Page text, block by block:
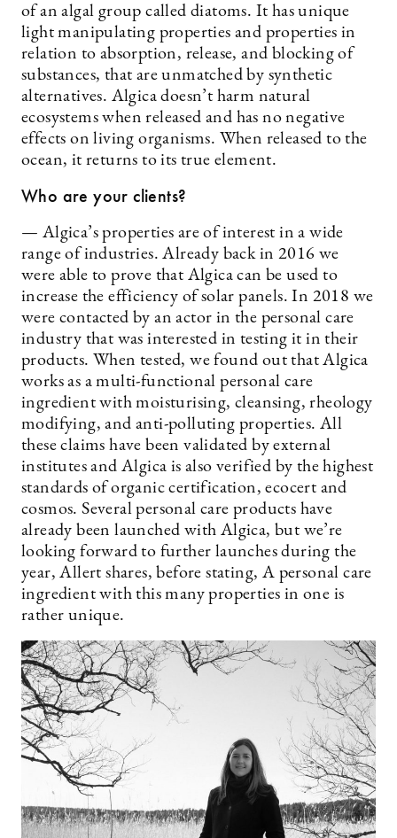
of an algal group called diatoms. It has unique
light manipulating properties and properties in
relation to absorption, release, and blocking of
substances, that are unmatched by synthetic
alternatives. Algica doesn’t harm natural
ecosystems when released and has no negative
effects on living organisms. When released to the
ocean, it returns to its true element.
Who are your clients?
— Algica’s properties are of interest in a wide
range of industries. Already back in 2016 we
were able to prove that Algica can be used to
increase the efficiency of solar panels. In 2018 we
were contacted by an actor in the personal care
industry that was interested in testing it in their
products. When tested, we found out that Algica
works as a multi-functional personal care
ingredient with moisturising, cleansing, rheology
modifying, and anti-polluting properties. All
these claims have been validated by external
institutes and Algica is also verified by the highest
standards of organic certification, ecocert and
cosmos. Several personal care products have
already been launched with Algica, but we’re
looking forward to further launches during the
year, Allert shares, before stating, A personal care
ingredient with this many properties in one is
rather unique.